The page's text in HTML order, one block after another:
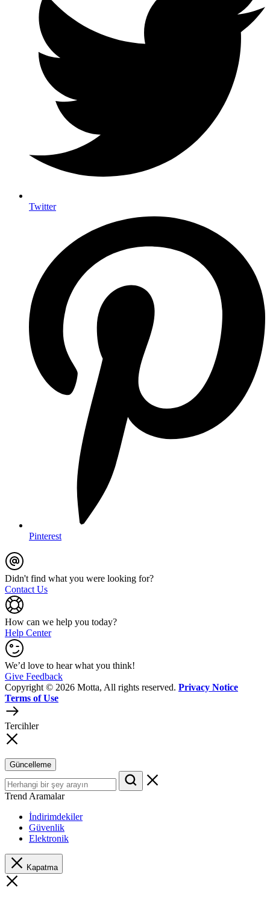
Twitter
Pinterest
Didn't find what you were looking for?
Contact Us
How can we help you today?
Help Center
We’d love to hear what you think!
Give Feedback
Copyright © 2026 Motta, All rights reserved. Privacy Notice
Terms of Use
Tercihler
Güncelleme
Trend Aramalar
İndirimdekiler
Güvenlik
Elektronik
Kapatma